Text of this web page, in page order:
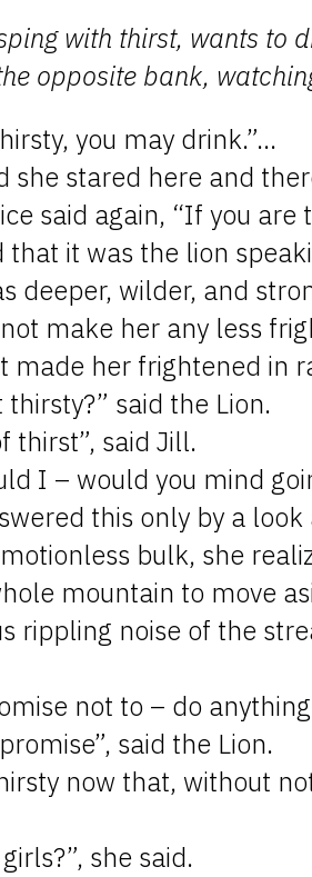
with thirst, wants to
opposite bank,
you may drink.”…
she stared here and
said again, “If you
that it was the lion
deeper, wilder, and
make her any less
made her frightened in
thirsty?” said the Lion.
thirst”, said Jill.
I – would you mind
this only by a
bulk, she
mountain to move
rippling noise of the
not to – do
said the Lion.
now that, without
she said.